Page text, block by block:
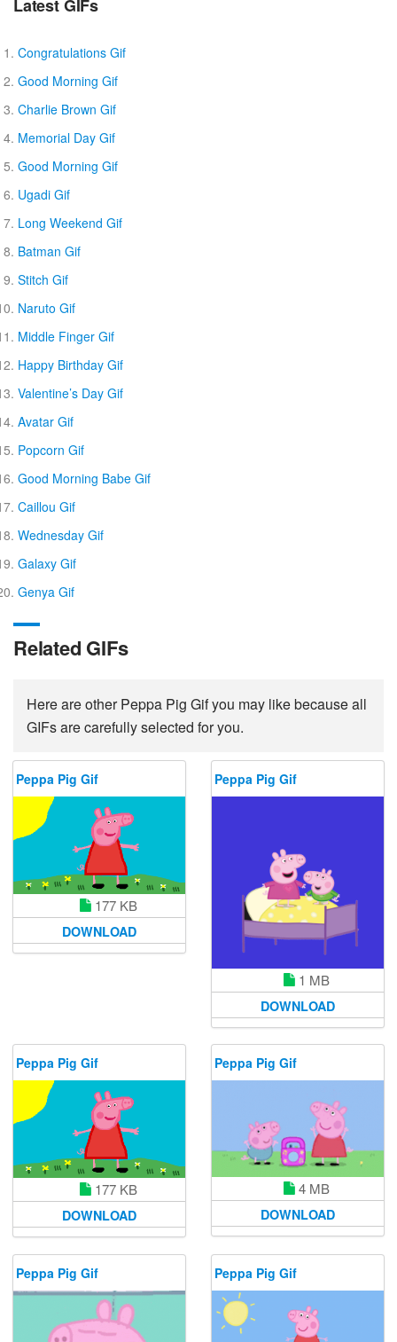
Latest GIFs
Congratulations Gif
Good Morning Gif
Charlie Brown Gif
Memorial Day Gif
Good Morning Gif
Ugadi Gif
Long Weekend Gif
Batman Gif
Stitch Gif
Naruto Gif
Middle Finger Gif
Happy Birthday Gif
Valentine’s Day Gif
Avatar Gif
Popcorn Gif
Good Morning Babe Gif
Caillou Gif
Wednesday Gif
Galaxy Gif
Genya Gif
Related GIFs
Here are other Peppa Pig Gif you may like because all
GIFs are carefully selected for you.
Peppa Pig Gif
177 KB
DOWNLOAD
Peppa Pig Gif
1 MB
DOWNLOAD
Peppa Pig Gif
177 KB
DOWNLOAD
Peppa Pig Gif
4 MB
DOWNLOAD
Peppa Pig Gif Peppa Pig Gif